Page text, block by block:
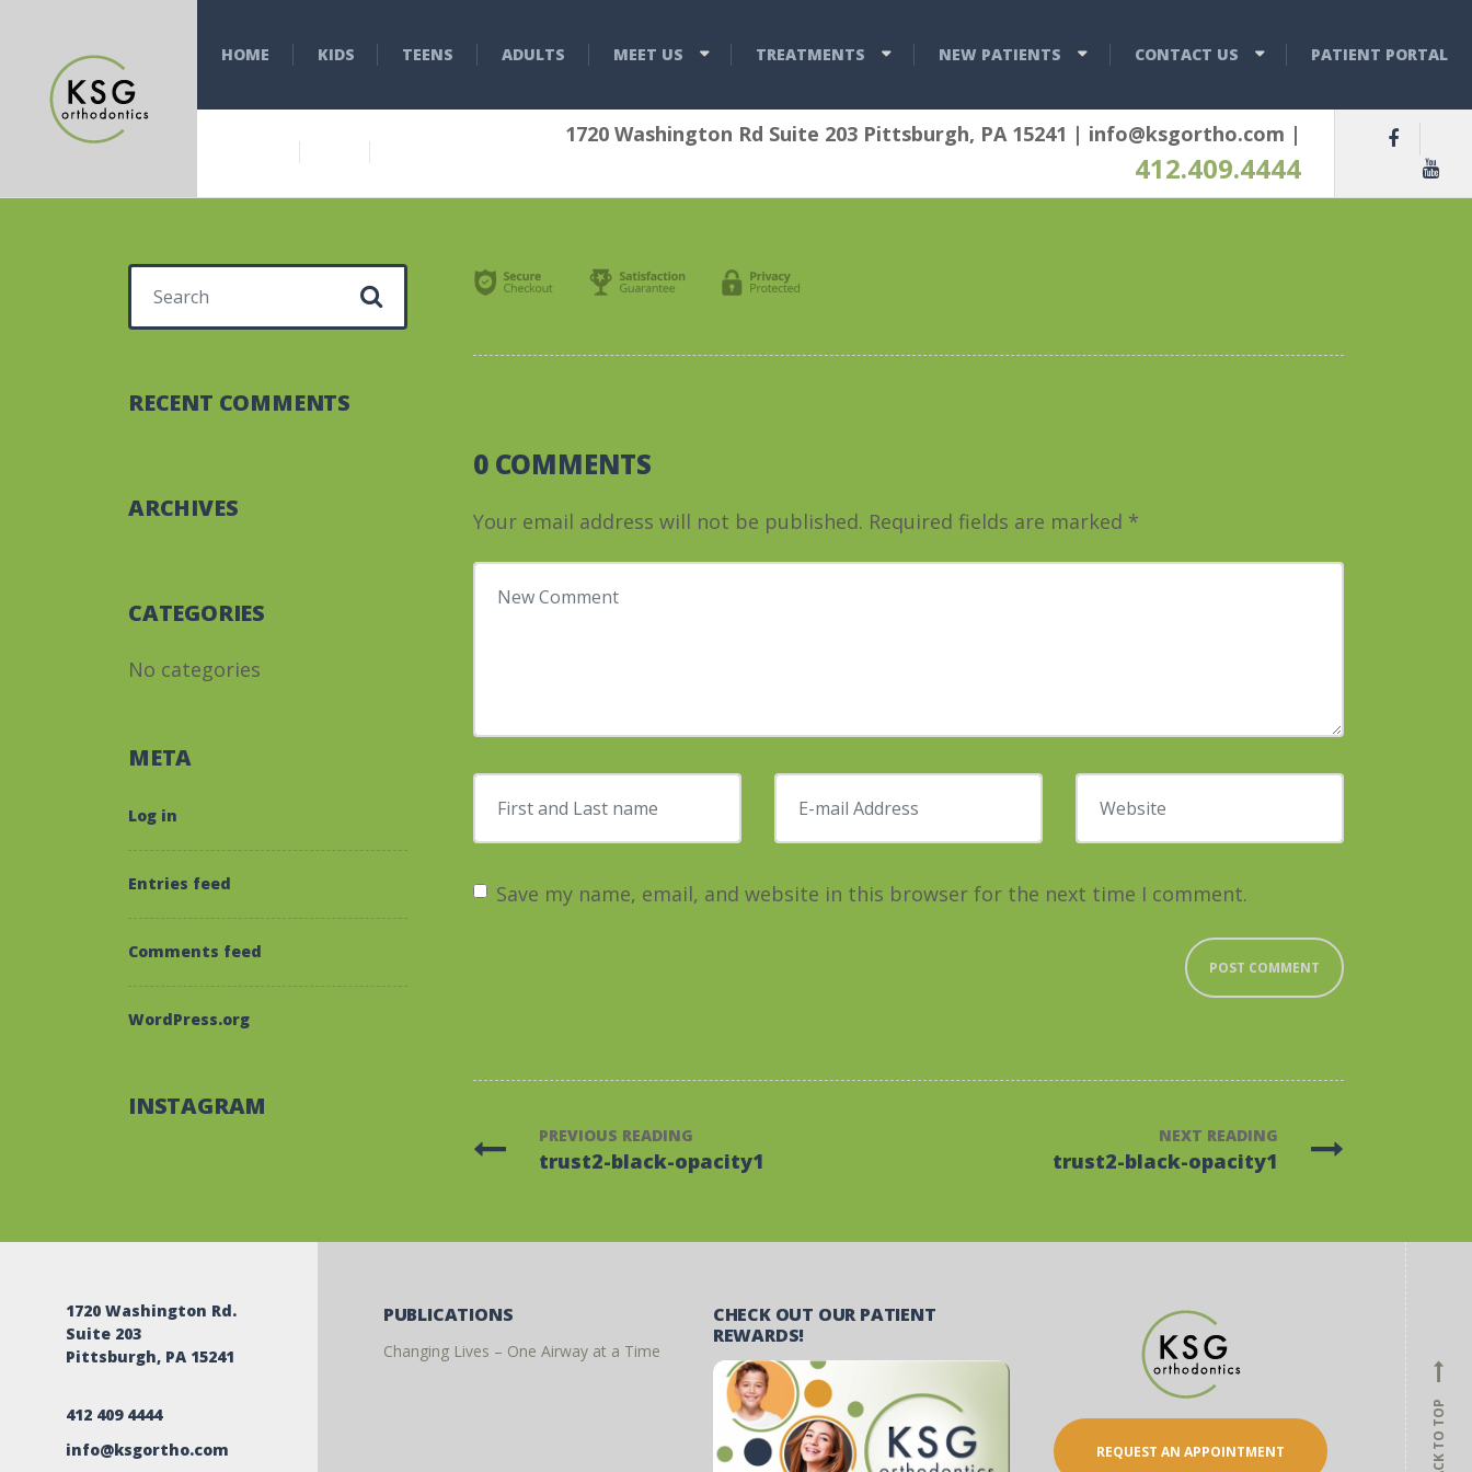
HOME KIDS TEENS ADULTS MEET US TREATMENTS NEW PATIENTS CONTACT US PATIENT PORTAL
1720 Washington Rd Suite 203 Pittsburgh, PA 15241 | info@ksgortho.com |
412.409.4444
0 COMMENTS
Your email address will not be published. Required fields are marked *
Your comment
First and Last name E-mail Address Website
Save my name, email, and website in this browser for the next time I comment.
PREVIOUS READING
trust2-black-opacity1
NEXT READING
trust2-black-opacity1
Search for:
RECENT COMMENTS
ARCHIVES
CATEGORIES
No categories
META
Log in
Entries feed
Comments feed
WordPress.org
INSTAGRAM
1720 Washington Rd.
Suite 203
Pittsburgh, PA 15241
412 409 4444
info@ksgortho.com
PUBLICATIONS
Changing Lives – One Airway at a Time
CHECK OUT OUR PATIENT
REWARDS!
REQUEST AN APPOINTMENT BACK TO TOP